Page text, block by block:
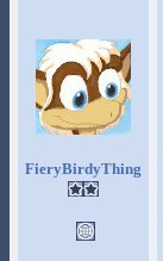
FieryBirdyThing